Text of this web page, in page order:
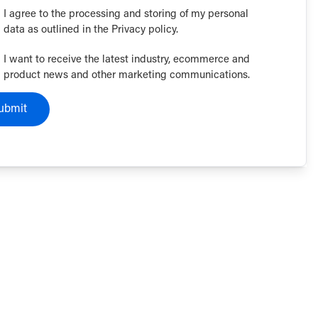
I agree to the processing and storing of my personal
data as outlined in the Privacy policy.
I want to receive the latest industry, ecommerce and
product news and other marketing communications.